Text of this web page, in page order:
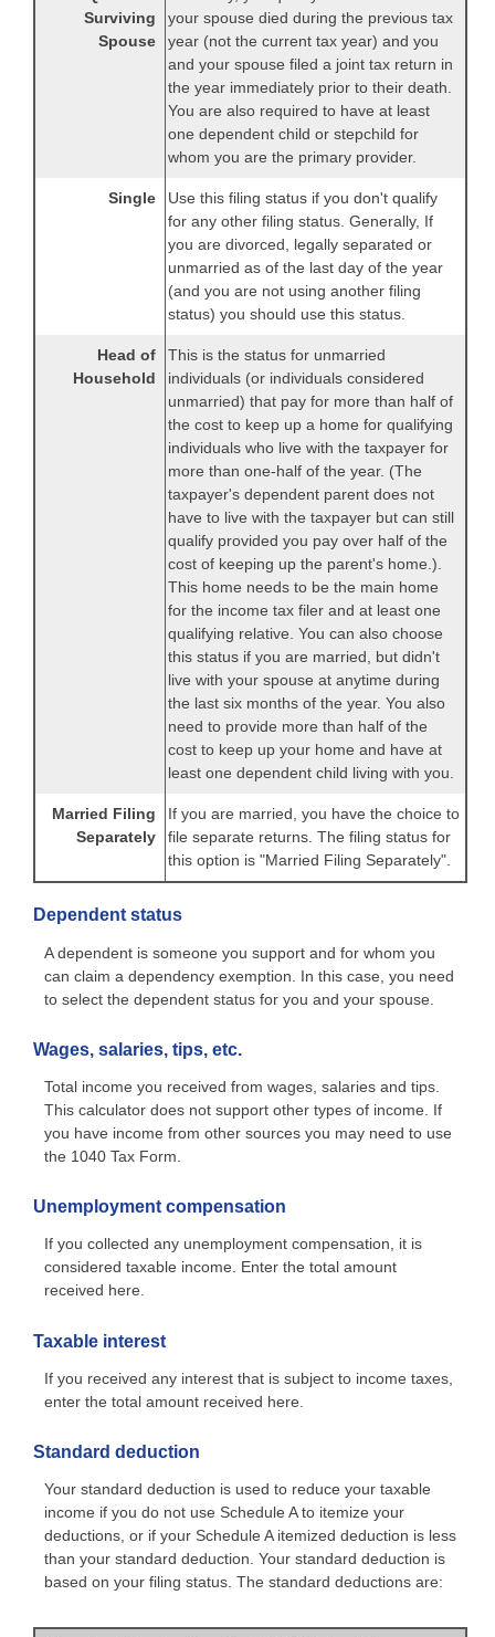
Surviving
Spouse
your spouse died during the previous tax
year (not the current tax year) and you
and your spouse filed a joint tax return in
the year immediately prior to their death.
You are also required to have at least
one dependent child or stepchild for
whom you are the primary provider.
Single
Use this filing status if you don't qualify
for any other filing status. Generally, If
you are divorced, legally separated or
unmarried as of the last day of the year
(and you are not using another filing
status) you should use this status.
Head of
Household
This is the status for unmarried
individuals (or individuals considered
unmarried) that pay for more than half of
the cost to keep up a home for qualifying
individuals who live with the taxpayer for
more than one-half of the year. (The
taxpayer's dependent parent does not
have to live with the taxpayer but can still
qualify provided you pay over half of the
cost of keeping up the parent's home.).
This home needs to be the main home
for the income tax filer and at least one
qualifying relative. You can also choose
this status if you are married, but didn't
live with your spouse at anytime during
the last six months of the year. You also
need to provide more than half of the
cost to keep up your home and have at
least one dependent child living with you.
Married Filing
Separately
If you are married, you have the choice to
file separate returns. The filing status for
this option is "Married Filing Separately".
Dependent status
A dependent is someone you support and for whom you
can claim a dependency exemption. In this case, you need
to select the dependent status for you and your spouse.
Wages, salaries, tips, etc.
Total income you received from wages, salaries and tips.
This calculator does not support other types of income. If
you have income from other sources you may need to use
the 1040 Tax Form.
Unemployment compensation
If you collected any unemployment compensation, it is
considered taxable income. Enter the total amount
received here.
Taxable interest
If you received any interest that is subject to income taxes,
enter the total amount received here.
Standard deduction
Your standard deduction is used to reduce your taxable
income if you do not use Schedule A to itemize your
deductions, or if your Schedule A itemized deduction is less
than your standard deduction. Your standard deduction is
based on your filing status. The standard deductions are: